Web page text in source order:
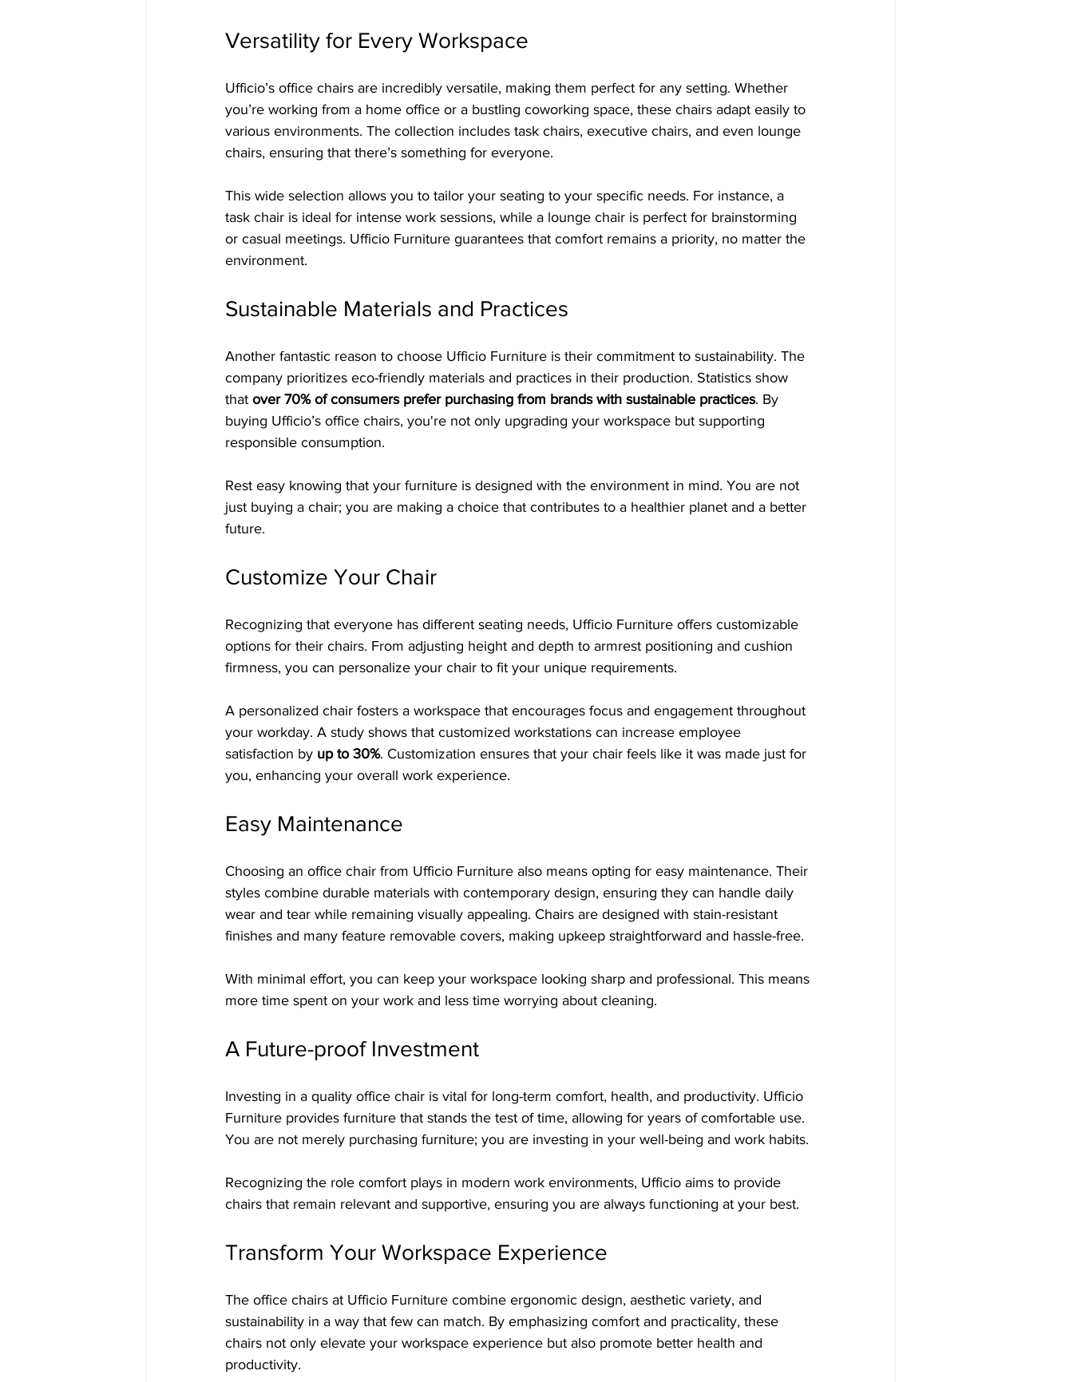
Versatility for Every Workspace
Ufficio’s office chairs are incredibly versatile, making them perfect for any setting. Whether
you’re working from a home office or a bustling coworking space, these chairs adapt easily to
various environments. The collection includes task chairs, executive chairs, and even lounge
chairs, ensuring that there’s something for everyone.
This wide selection allows you to tailor your seating to your specific needs. For instance, a
task chair is ideal for intense work sessions, while a lounge chair is perfect for brainstorming
or casual meetings. Ufficio Furniture guarantees that comfort remains a priority, no matter the
environment.
Sustainable Materials and Practices
Another fantastic reason to choose Ufficio Furniture is their commitment to sustainability. The
company prioritizes eco-friendly materials and practices in their production. Statistics show
that over 70% of consumers prefer purchasing from brands with sustainable practices. By
buying Ufficio’s office chairs, you're not only upgrading your workspace but supporting
responsible consumption.
Rest easy knowing that your furniture is designed with the environment in mind. You are not
just buying a chair; you are making a choice that contributes to a healthier planet and a better
future.
Customize Your Chair
Recognizing that everyone has different seating needs, Ufficio Furniture offers customizable
options for their chairs. From adjusting height and depth to armrest positioning and cushion
firmness, you can personalize your chair to fit your unique requirements.
A personalized chair fosters a workspace that encourages focus and engagement throughout
your workday. A study shows that customized workstations can increase employee
satisfaction by up to 30%. Customization ensures that your chair feels like it was made just for
you, enhancing your overall work experience.
Easy Maintenance
Choosing an office chair from Ufficio Furniture also means opting for easy maintenance. Their
styles combine durable materials with contemporary design, ensuring they can handle daily
wear and tear while remaining visually appealing. Chairs are designed with stain-resistant
finishes and many feature removable covers, making upkeep straightforward and hassle-free.
With minimal effort, you can keep your workspace looking sharp and professional. This means
more time spent on your work and less time worrying about cleaning.
A Future-proof Investment
Investing in a quality office chair is vital for long-term comfort, health, and productivity. Ufficio
Furniture provides furniture that stands the test of time, allowing for years of comfortable use.
You are not merely purchasing furniture; you are investing in your well-being and work habits.
Recognizing the role comfort plays in modern work environments, Ufficio aims to provide
chairs that remain relevant and supportive, ensuring you are always functioning at your best.
Transform Your Workspace Experience
The office chairs at Ufficio Furniture combine ergonomic design, aesthetic variety, and
sustainability in a way that few can match. By emphasizing comfort and practicality, these
chairs not only elevate your workspace experience but also promote better health and
productivity.